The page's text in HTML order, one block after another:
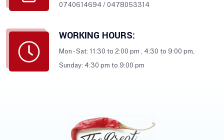
0740614694 / 0478053314
WORKING HOURS:
Mon - Sat: 11:30 to 2:00 pm , 4:30 to 9:00 pm,
Sunday: 4:30 pm to 9:00 pm